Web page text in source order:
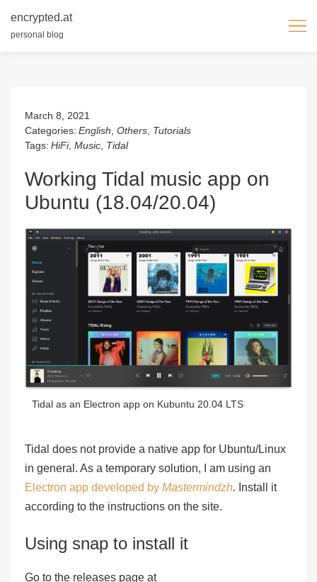
encrypted.at
personal blog
March 8, 2021
Categories: English Others Tutorials
Tags: HiFi, Music Tidal
Working Tidal music app on
Ubuntu (18.04/20.04)
Tidal as an Electron app on Kubuntu 20.04 LTS
Tidal does not provide a native app for Ubuntu/Linux
in general. As a temporary solution, I am using an
Electron app developed by Mastermindzh. Install it
according to the instructions on the site.
Using snap to install it
Go to the releases page at